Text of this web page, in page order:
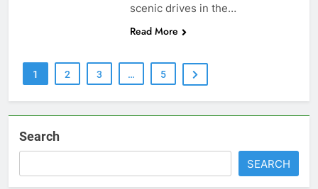
scenic drives in the…
Read More
1 2 3 … 5
Search
SEARCH